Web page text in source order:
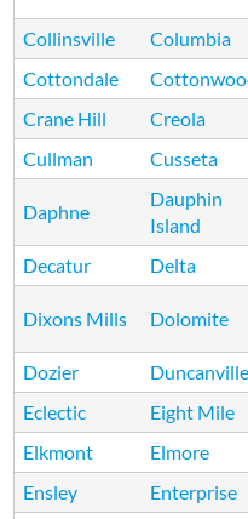
Collinsville Columbia
Cottondale
Crane Hill
Creola
Cullman
Cusseta
Daphne
Dauphin
Island
Decatur Delta
Dixons Mills Dolomite
Dozier Duncanville
Eclectic
Eight Mile
Elkmont
Elmore
Ensley
Enterprise